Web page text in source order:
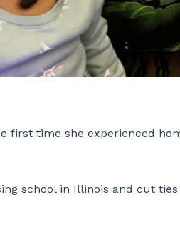
first time she experienced
school in Illinois and cut